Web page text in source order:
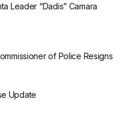
Leader “Dadis” Camara
of Police Resigns
Update